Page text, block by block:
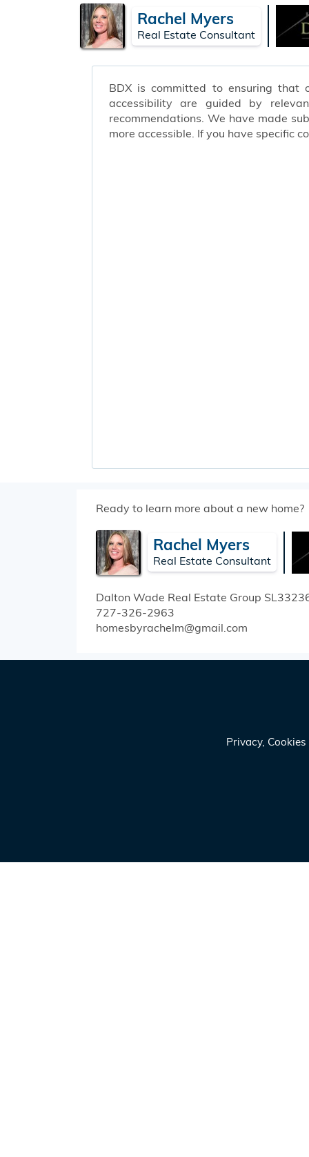
Rachel Myers
Real Estate Consultant
BDX is committed to ensuring that
accessibility are guided by
recommendations. We have made
more accessible. If you have specific
Ready to learn more about a new home?
Rachel Myers
Real Estate Consultant
Dalton Wade Real Estate Group
727-326-2963
homesbyrachelm@gmail.com
Privacy,